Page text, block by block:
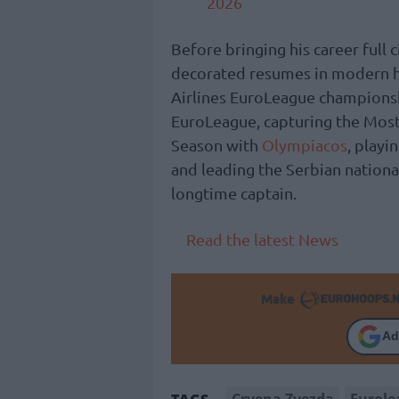
Before bringing his career full
decorated resumes in modern
Airlines EuroLeague
EuroLeague, capturing the
Season with Olympiacos ,
and leading the Serbian
longtime captain.
Read the latest News
Make